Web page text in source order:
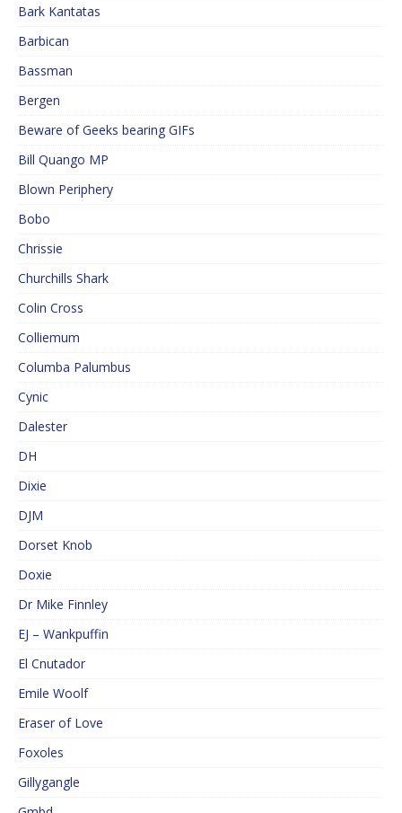
Bark Kantatas
Barbican
Bassman
Bergen
Beware of Geeks bearing GIFs
Bill Quango MP
Blown Periphery
Bobo
Chrissie
Churchills Shark
Colin Cross
Colliemum
Columba Palumbus
Cynic
Dalester
DH
Dixie
DJM
Dorset Knob
Doxie
Dr Mike Finnley
EJ – Wankpuffin
El Cnutador
Emile Woolf
Eraser of Love
Foxoles
Gillygangle